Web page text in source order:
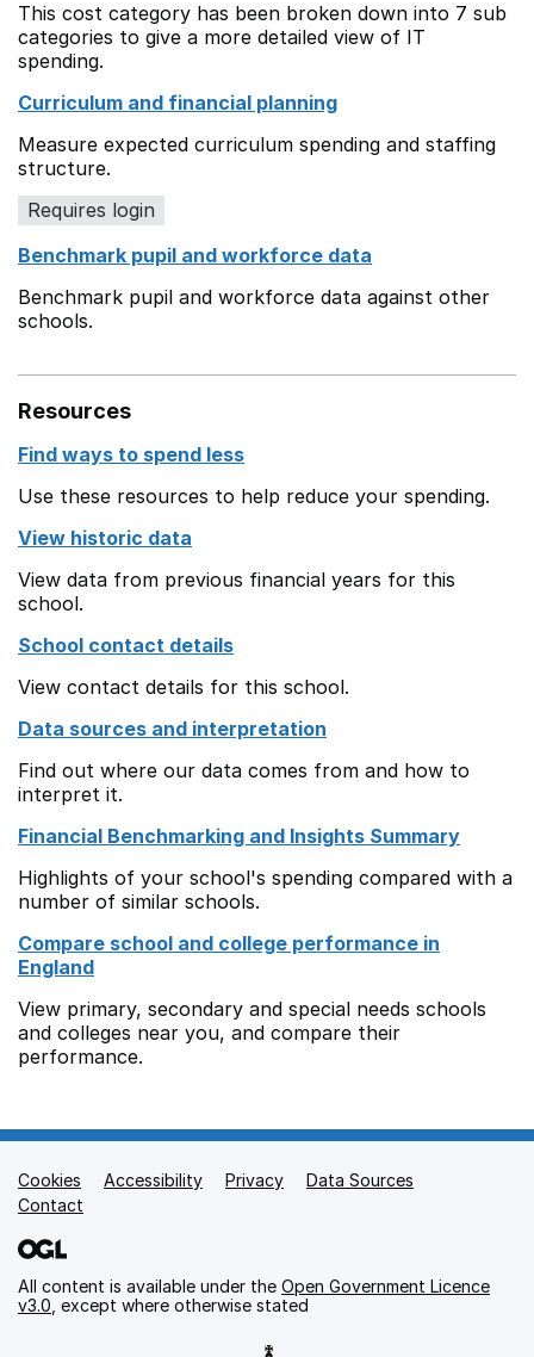
This cost category has been broken down into 7 sub
categories to give a more detailed view of IT
spending.
Curriculum and financial planning
Measure expected curriculum spending and staffing
structure.
Requires login
Benchmark pupil and workforce data
Benchmark pupil and workforce data against other
schools.
Resources
Find ways to spend less
Use these resources to help reduce your spending.
View historic data
View data from previous financial years for this
school.
School contact details
View contact details for this school.
Data sources and interpretation
Find out where our data comes from and how to
interpret it.
Financial Benchmarking and Insights Summary
Highlights of your school's spending compared with a
number of similar schools.
Compare school and college performance in
England
View primary, secondary and special needs schools
and colleges near you, and compare their
performance.
Support links
Cookies Accessibility Privacy
Data Sources
Contact
All content is available under the Open Government Licence
v3.0 , except where otherwise stated